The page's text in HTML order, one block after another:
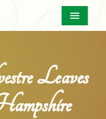
Menu
Leaves